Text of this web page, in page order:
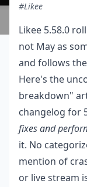
#Likee
Likee 5.58.0
not May as
and follows the
Here's the
breakdown"
changelog for
fixes and
it. No
mention of
or live stream